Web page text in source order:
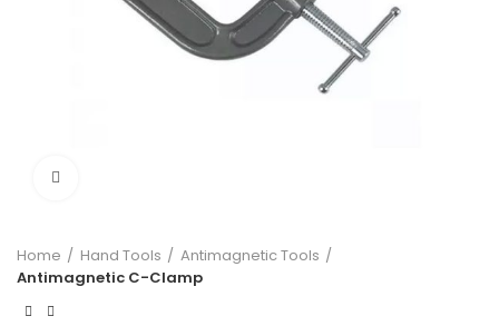
Home Hand Tools
Antimagnetic Tools
Antimagnetic C-Clamp